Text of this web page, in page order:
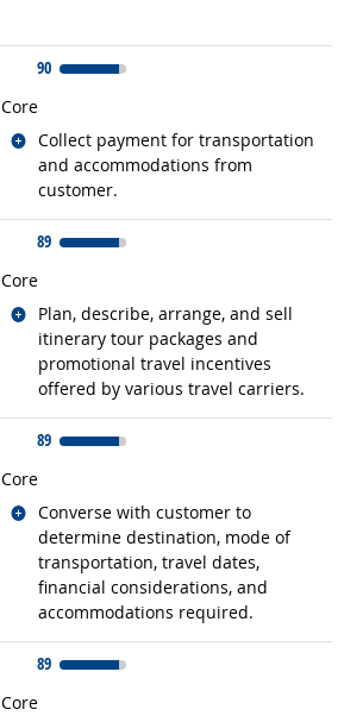
90
Core
Collect payment for transportation
and accommodations from
customer.
Related occupations
89
Core
Plan, describe, arrange, and sell
itinerary tour packages and
promotional travel incentives
offered by various travel carriers.
Related occupations
89
Core
Converse with customer to
determine destination, mode of
transportation, travel dates,
financial considerations, and
accommodations required.
Related occupations
89
Core